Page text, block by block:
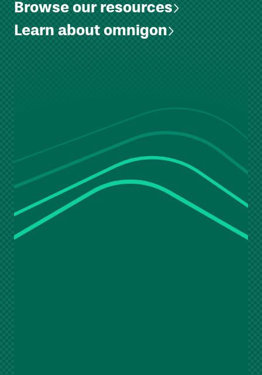
Browse our resources
Learn about omnigon